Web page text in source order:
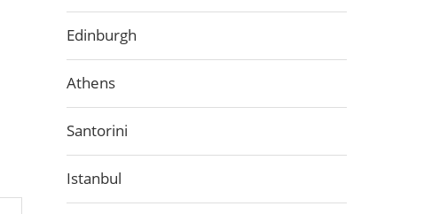
Edinburgh
Athens
Santorini
Istanbul